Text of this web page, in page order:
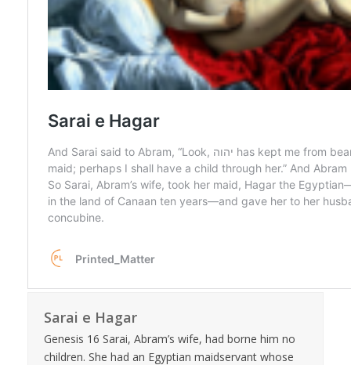
Sarai e Hagar
Genesis 16 Sarai, Abram’s wife, had borne him no
children. She had an Egyptian maidservant whose